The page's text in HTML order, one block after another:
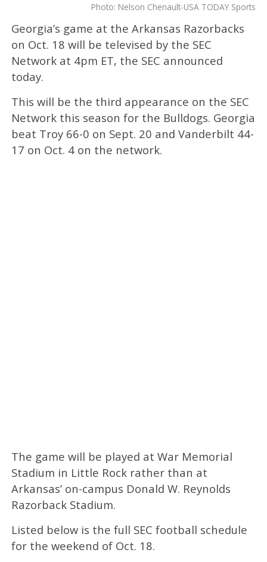
Photo: Nelson Chenault-USA TODAY Sports
Georgia’s game at the Arkansas Razorbacks
on Oct. 18 will be televised by the SEC
Network at 4pm ET, the SEC announced
today.
This will be the third appearance on the SEC
Network this season for the Bulldogs. Georgia
beat Troy 66-0 on Sept. 20 and Vanderbilt 44-
17 on Oct. 4 on the network.
The game will be played at War Memorial
Stadium in Little Rock rather than at
Arkansas’ on-campus Donald W. Reynolds
Razorback Stadium.
Listed below is the full SEC football schedule
for the weekend of Oct. 18.